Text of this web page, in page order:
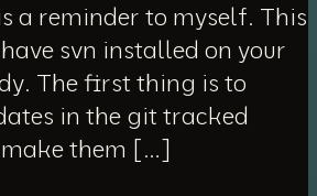
a reminder to myself. This
svn installed on your
The first thing is to
in the git tracked
make them […]